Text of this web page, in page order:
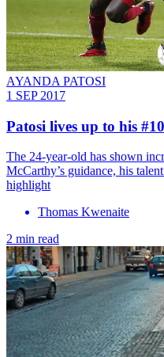
AYANDA PATOSI
1 SEP 2017
Patosi lives up to his
The 24-year-old has shown
McCarthy’s guidance, his
highlight
Thomas Kwenaite
2 min read